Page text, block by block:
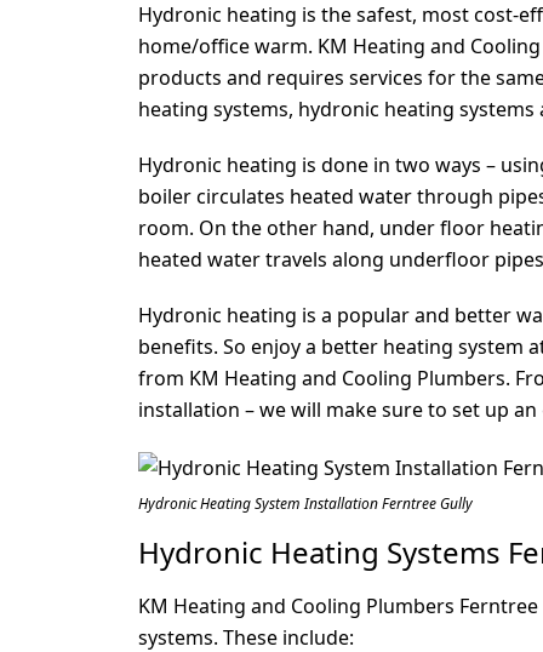
Hydronic heating is the safest, most cost-
home/office warm. KM Heating and
products and requires services for the
heating systems, hydronic heating
Hydronic heating is done in two ways –
boiler circulates heated water through
room. On the other hand, under floor
heated water travels along underfloor
Hydronic heating is a popular and better
benefits. So enjoy a better heating system
from KM Heating and Cooling Plumbers.
installation – we will make sure to set up
Hydronic Heating System Installation Ferntree Gully
Hydronic Heating Systems
KM Heating and Cooling Plumbers
systems. These include: